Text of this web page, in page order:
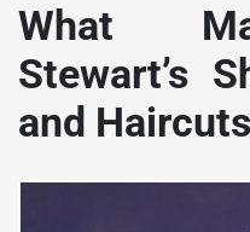
What
Stewart’s
and